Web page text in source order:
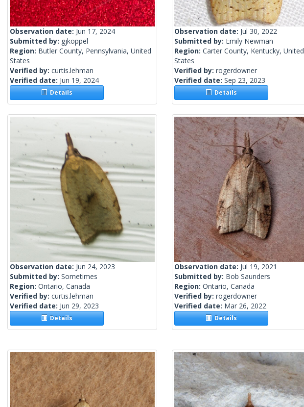
Observation date: Jun 17, 2024
Submitted by: gjkoppel
Region: Butler County, Pennsylvania, United
States
Verified by: curtis.lehman
Verified date: Jun 19, 2024
Details
Observation date: Jul 30, 2022
Submitted by: Emily Newman
Region: Carter County, Kentucky, United
States
Verified by: rogerdowner
Verified date: Sep 23, 2023
Details
Observation date: Jun 24, 2023
Submitted by: Sometimes
Region: Ontario, Canada
Verified by: curtis.lehman
Verified date: Jun 29, 2023
Details
Observation date: Jul 19, 2021
Submitted by: Bob Saunders
Region: Ontario, Canada
Verified by: rogerdowner
Verified date: Mar 26, 2022
Details